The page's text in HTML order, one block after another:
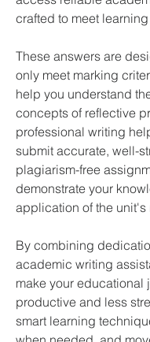
crafted to meet
These answers are
only meet marking
help you understand
concepts of reflective
professional writing
submit accurate, well-
plagiarism-free
demonstrate your
application of the unit's
By combining
academic writing
make your educational
productive and less
smart learning